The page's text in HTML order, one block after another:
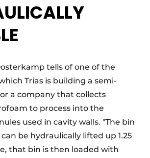
tells of one of the
Trias is building a semi-
a company that collects
to process into the
used in cavity walls. "The bin
be hydraulically lifted up 1.25
that bin is then loaded with